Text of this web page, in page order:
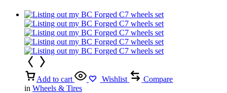
Add to cart Wishlist
Compare
in Wheels & Tires